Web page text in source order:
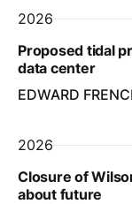
2026
Proposed tidal
data center
EDWARD
2026
Closure of
about future